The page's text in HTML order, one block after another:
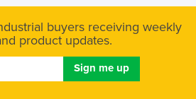
buyers receiving weekly
product updates.